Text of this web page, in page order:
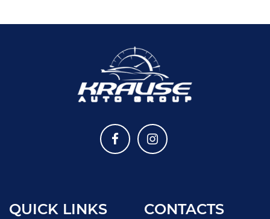
QUICK LINKS CONTACTS